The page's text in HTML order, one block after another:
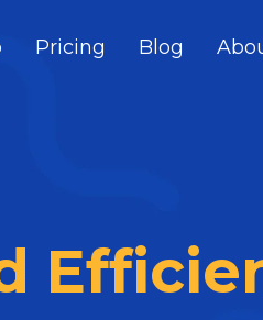
Pricing Blog